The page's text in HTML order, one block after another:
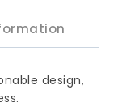
design,